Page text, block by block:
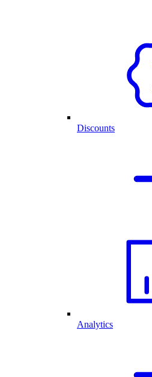
Discounts
Analytics